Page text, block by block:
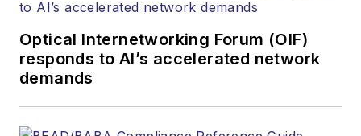
Optical Internetworking Forum (OIF)
responds to AI’s accelerated network
demands